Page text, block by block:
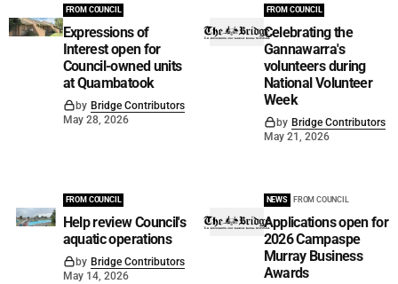
FROM COUNCIL
Expressions of
Interest open for
Council-owned units
at Quambatook
by Bridge Contributors
May 28, 2026
FROM COUNCIL
Celebrating the
Gannawarra's
volunteers during
National Volunteer
Week
by Bridge Contributors
May 21, 2026
FROM COUNCIL
Help review Council's
aquatic operations
by Bridge Contributors
May 14, 2026
NEWS FROM COUNCIL
Applications open for
2026 Campaspe
Murray Business
Awards